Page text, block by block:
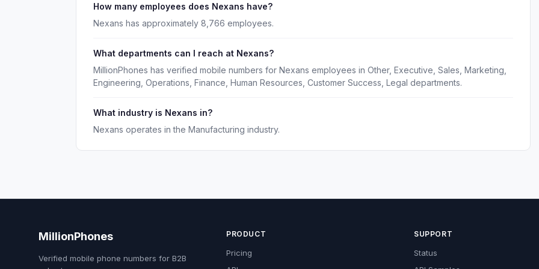
How many employees does Nexans have?
Nexans has approximately 8,766 employees.
What departments can I reach at Nexans?
MillionPhones has verified mobile numbers for Nexans employees in Other, Executive, Sales, Marketing,
Engineering, Operations, Finance, Human Resources, Customer Success, Legal departments.
What industry is Nexans in?
Nexans operates in the Manufacturing industry.
MillionPhones
Verified mobile phone numbers for B2B
PRODUCT
Pricing
SUPPORT
Status